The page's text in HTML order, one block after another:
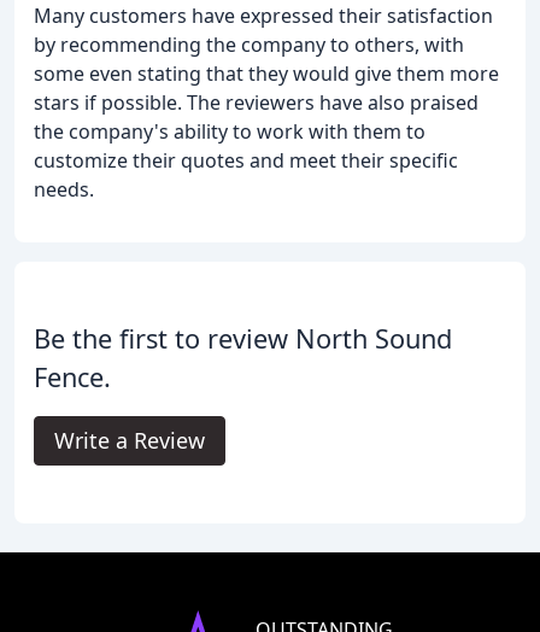
Many customers have expressed their satisfaction
by recommending the company to others, with
some even stating that they would give them more
stars if possible. The reviewers have also praised
the company's ability to work with them to
customize their quotes and meet their specific
needs.
Be the first to review North Sound
Fence.
Write a Review